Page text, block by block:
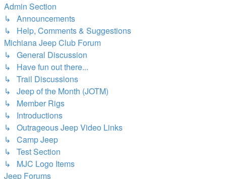
Admin Section
↳ Announcements
↳ Help, Comments & Suggestions
Michiana Jeep Club Forum
↳ General Discussion
↳ Have fun out there...
↳ Trail Discussions
↳ Jeep of the Month (JOTM)
↳ Member Rigs
↳ Introductions
↳ Outrageous Jeep Video Links
↳ Camp Jeep
↳ Test Section
↳ MJC Logo Items
Jeep Forums